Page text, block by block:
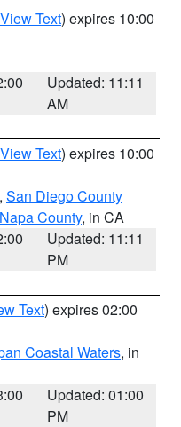
View Text) expires 10:00
Updated: 11:11
AM
View Text) expires 10:00
, San Diego County
Napa County, in CA
Updated: 11:11
PM
Text) expires 02:00
Coastal Waters, in
Updated: 01:00
PM